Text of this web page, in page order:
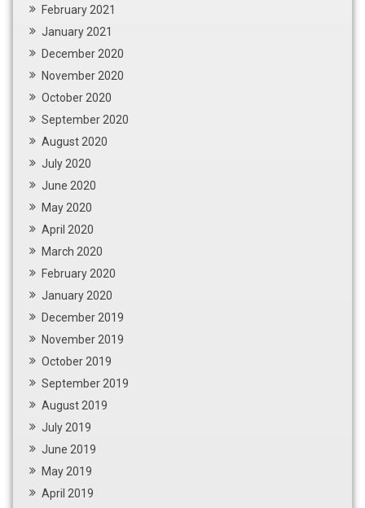
February 2021
January 2021
December 2020
November 2020
October 2020
September 2020
August 2020
July 2020
June 2020
May 2020
April 2020
March 2020
February 2020
January 2020
December 2019
November 2019
October 2019
September 2019
August 2019
July 2019
June 2019
May 2019
April 2019